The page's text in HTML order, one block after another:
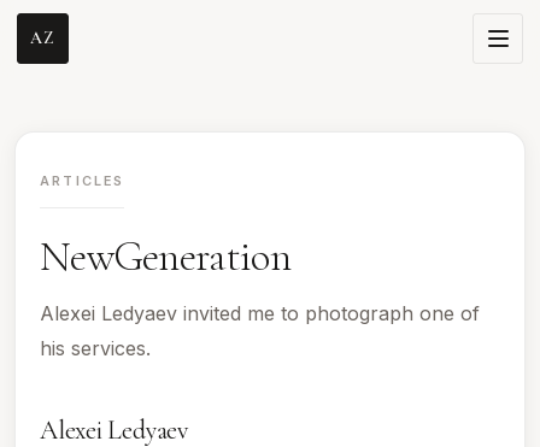
AZ
ARTICLES
NewGeneration
Alexei Ledyaev invited me to photograph one of
his services.
Alexei Ledyaev